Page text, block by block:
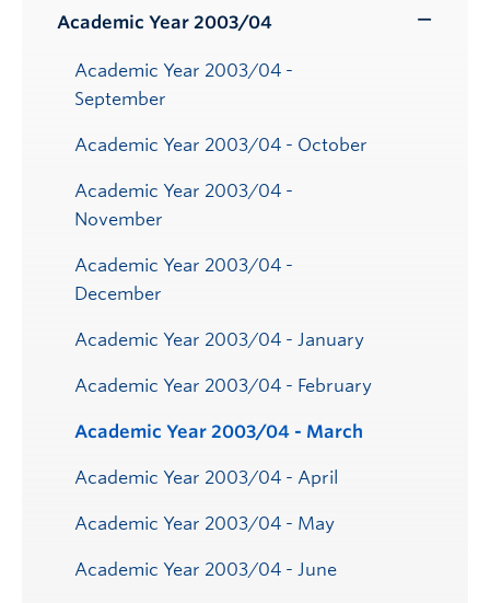
Submenu
Academic Year 2003/04
Academic Year 2003/04 -
September
Academic Year 2003/04 - October
Academic Year 2003/04 -
November
Academic Year 2003/04 -
December
Academic Year 2003/04 - January
Academic Year 2003/04 - February
Academic Year 2003/04 - March
Academic Year 2003/04 - April
Academic Year 2003/04 - May
Academic Year 2003/04 - June